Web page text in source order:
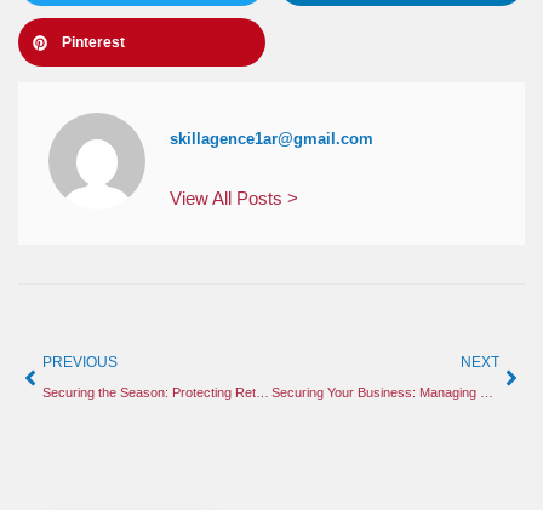
Pinterest
skillagence1ar@gmail.com
View All Posts >
PREVIOUS NEXT